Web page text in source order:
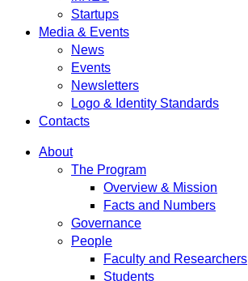
Startups
Media & Events
News
Events
Newsletters
Logo & Identity Standards
Contacts
About
The Program
Overview & Mission
Facts and Numbers
Governance
People
Faculty and Researchers
Students